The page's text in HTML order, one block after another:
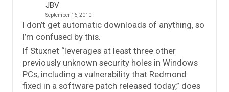
JBV
September 16, 2010
I don’t get automatic downloads of anything, so
I’m confused by this.
If Stuxnet “leverages at least three other
previously unknown security holes in Windows
PCs, including a vulnerability that Redmond
fixed in a software patch released today,” does